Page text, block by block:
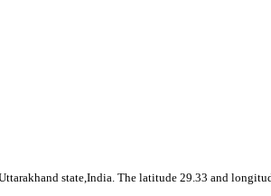
state,India. The latitude 29.33 and